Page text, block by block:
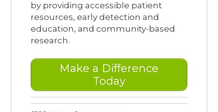
by providing accessible patient
resources, early detection and
education, and community-based
research.
Make a Difference
Today